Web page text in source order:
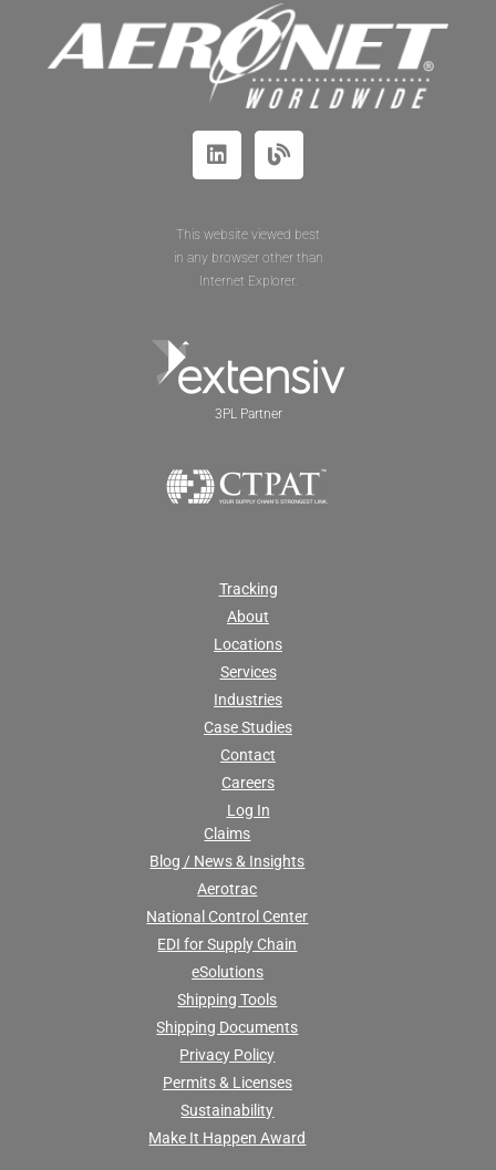
This website viewed best
in any browser other than
Internet Explorer.
3PL Partner
Tracking
About
Locations
Services
Industries
Case Studies
Contact
Careers
Log In
Claims
Blog / News & Insights
Aerotrac
National Control Center
EDI for Supply Chain
eSolutions
Shipping Tools
Shipping Documents
Privacy Policy
Permits & Licenses
Sustainability
Make It Happen Award